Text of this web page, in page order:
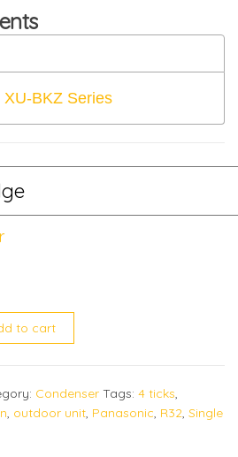
XU-BKZ Series
to cart
Condenser Tags: 4 ticks,
, outdoor unit, Panasonic, R32, Single